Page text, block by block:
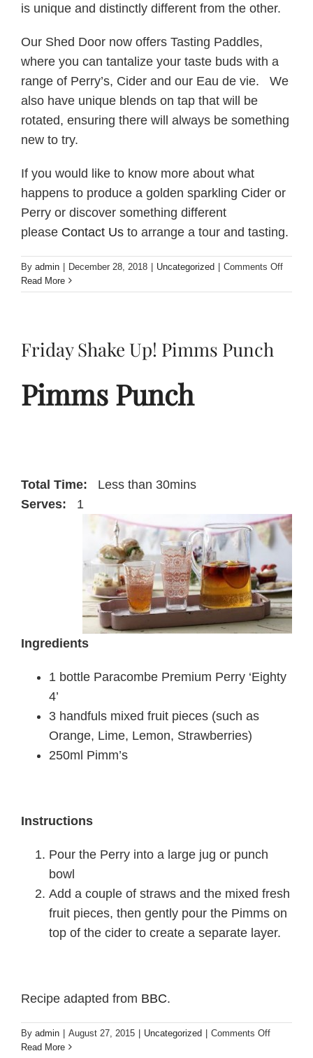
is unique and distinctly different from the other.
Our Shed Door now offers Tasting Paddles,
where you can tantalize your taste buds with a
range of Perry’s, Cider and our Eau de vie. We
also have unique blends on tap that will be
rotated, ensuring there will always be something
new to try.
If you would like to know more about what
happens to produce a golden sparkling Cider or
Perry or discover something different
please Contact Us to arrange a tour and tasting.
By admin December 28, 2018 Uncategorized Comments Offon
is
Read More
Friday Shake Up! Pimms Punch
Pimms Punch
Total Time: Less than 30mins
Serves: 1
Ingredients
1 bottle Paracombe Premium Perry ‘Eighty
4’
3 handfuls mixed fruit pieces (such as
Orange, Lime, Lemon, Strawberries)
250ml Pimm’s
Instructions
Pour the Perry into a large jug or punch
bowl
Add a couple of straws and the mixed fresh
fruit pieces, then gently pour the Pimms on
top of the cider to create a separate layer.
Recipe adapted from BBC.
By admin August 27, 2015 Uncategorized Comments Offon
Read More